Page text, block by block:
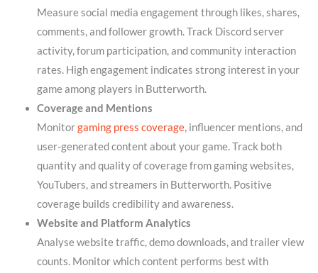
Measure social media engagement through likes, shares,
comments, and follower growth. Track Discord server
activity, forum participation, and community interaction
rates. High engagement indicates strong interest in your
game among players in Butterworth.
Coverage and Mentions
Monitorgaming press coverage, influencer mentions, and
user-generated content about your game. Track both
quantity and quality of coverage from gaming websites,
YouTubers, and streamers in Butterworth. Positive
coverage builds credibility and awareness.
Website and Platform Analytics
Analyse website traffic, demo downloads, and trailer view
counts. Monitor which content performs best with